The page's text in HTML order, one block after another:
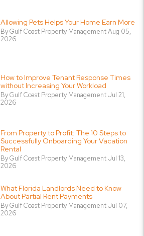
Allowing Pets Helps Your Home Earn More
By Gulf Coast Property Management Aug 05,
2026
How to Improve Tenant Response Times
without Increasing Your Workload
By Gulf Coast Property Management Jul 21,
2026
From Property to Profit: The 10 Steps to
Successfully Onboarding Your Vacation
Rental
By Gulf Coast Property Management Jul 13,
2026
What Florida Landlords Need to Know
About Partial Rent Payments
By Gulf Coast Property Management Jul 07,
2026